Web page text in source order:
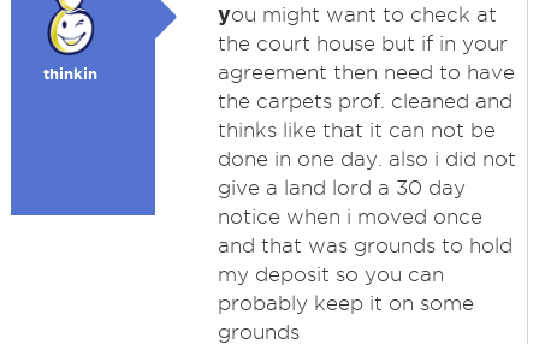
thinkin
you might want to check at
the court house but if in your
agreement then need to have
the carpets prof. cleaned and
thinks like that it can not be
done in one day. also i did not
give a land lord a 30 day
notice when i moved once
and that was grounds to hold
my deposit so you can
probably keep it on some
grounds